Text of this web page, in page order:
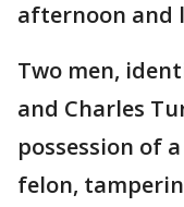
afternoon and
Two men,
and Charles
possession of
felon,